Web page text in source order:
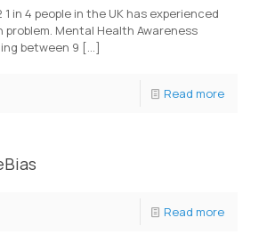
1 in 4 people in the UK has experienced
problem. Mental Health Awareness
between 9 […]
Read more
Read more